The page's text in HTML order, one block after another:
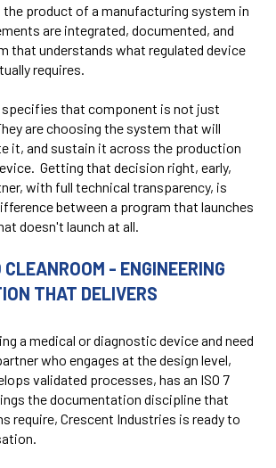
product of a manufacturing system in
are integrated, documented, and
that understands what regulated device
requires.
specifies that component is not just
are choosing the system that will
it, and sustain it across the production
Getting that decision right, early,
with full technical transparency, is
between a program that launches
doesn't launch at all.
CLEANROOM - ENGINEERING
THAT DELIVERS
a medical or diagnostic device and need
who engages at the design level,
validated processes, has an ISO 7
the documentation discipline that
require, Crescent Industries is ready to